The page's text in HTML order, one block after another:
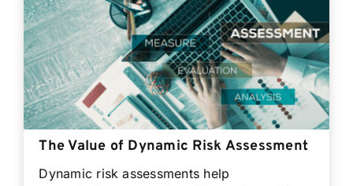
The Value of Dynamic Risk Assessment
Dynamic risk assessments help